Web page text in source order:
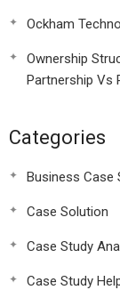
Ockham
Ownership
Partnership Vs
Categories
Business Case
Case Solution
Case Study
Case Study